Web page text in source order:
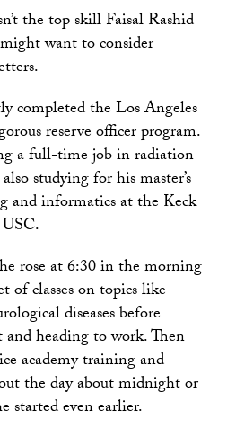
the top skill Faisal Rashid
want to consider
completed the Los Angeles
reserve officer program.
a full-time job in radiation
studying for his master’s
and informatics at the Keck
rose at 6:30 in the morning
of classes on topics like
diseases before
heading to work. Then
academy training and
the day about midnight or
started even earlier.